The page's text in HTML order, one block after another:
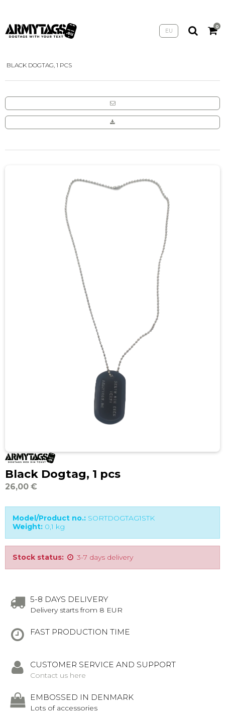
EU
0
BLACK DOGTAG, 1 PCS
Black Dogtag, 1 pcs
26,00 €
Model/Product no.: SORTDOGTAG1STK
Weight: 0,1 kg
Stock status: 3-7 days delivery
5-8 DAYS DELIVERY
Delivery starts from 8 EUR
FAST PRODUCTION TIME
CUSTOMER SERVICE AND SUPPORT
Contact us here
EMBOSSED IN DENMARK
Lots of accessories